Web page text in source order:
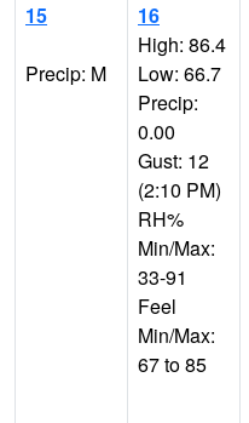
15
Precip: M
16
High: 86.4
Low: 66.7
Precip:
0.00
Gust: 12
(2:10 PM)
RH%
Min/Max:
33-91
Feel
Min/Max:
67 to 85